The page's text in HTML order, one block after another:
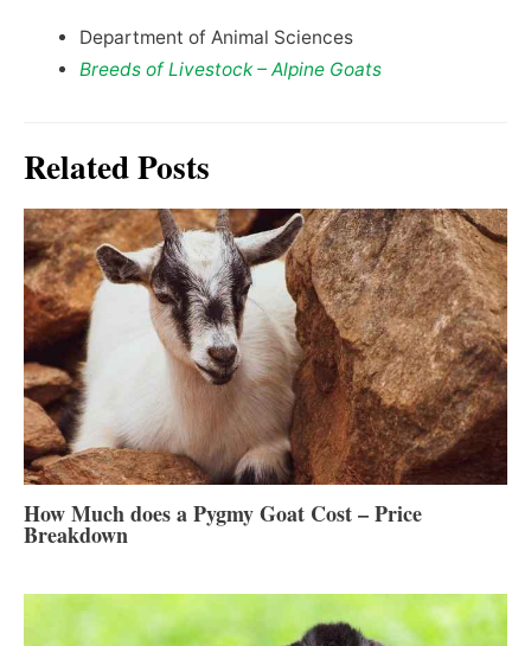
Department of Animal Sciences
Breeds of Livestock – Alpine Goats
Related Posts
How Much does a Pygmy Goat Cost – Price
Breakdown